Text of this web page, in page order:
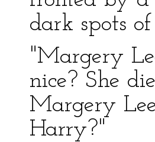
dark spots
"Margery
nice? She
Margery
Harry?"